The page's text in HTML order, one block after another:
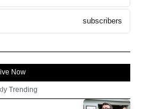
subscribers
Now
Trending